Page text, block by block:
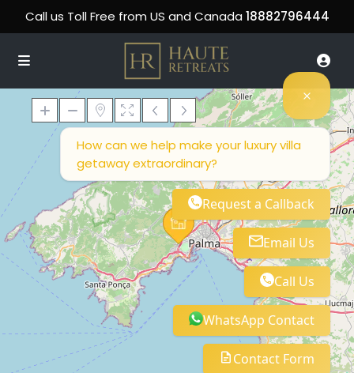
Call us Toll Free from US and Canada 18882796444
Loading Maps
How can we help make your luxury villa
getaway extraordinary?
Request a Callback
Email Us
Call Us
WhatsApp Contact
Contact Form